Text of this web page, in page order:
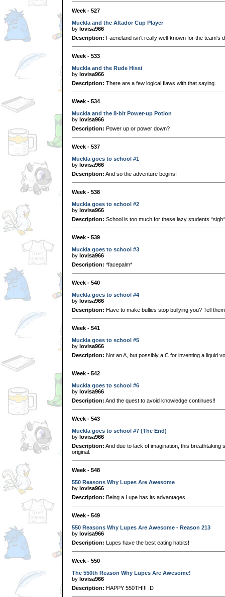
Week - 527
Muckla and the Altador Cup Player
by lovisa966
Description: Faerieland isn't really well-known for the team's
Week - 533
Muckla and the Rude Hissi
by lovisa966
Description: There are a few logical flaws with that saying.
Week - 534
Muckla and the 8-bit Power-up Potion
by lovisa966
Description: Power up or power down?
Week - 537
Muckla goes to school #1
by lovisa966
Description: And so the adventure begins!
Week - 538
Muckla goes to school #2
by lovisa966
Description: School is too much for these lazy students *sigh*
Week - 539
Muckla goes to school #3
by lovisa966
Description: *facepalm*
Week - 540
Muckla goes to school #4
by lovisa966
Description: Have to make bullies stop bullying you? Tell
Week - 541
Muckla goes to school #5
by lovisa966
Description: Not an A, but possibly a C for inventing a liquid
Week - 542
Muckla goes to school #6
by lovisa966
Description: And the quest to avoid knowledge continues!!
Week - 543
Muckla goes to school #7 (The End)
by lovisa966
Description: And due to lack of imagination, this breathtaking
original.
Week - 548
550 Reasons Why Lupes Are Awesome
by lovisa966
Description: Being a Lupe has its advantages.
Week - 549
550 Reasons Why Lupes Are Awesome - Reason 213
by lovisa966
Description: Lupes have the best eating habits!
Week - 550
The 550th Reason Why Lupes Are Awesome!
by lovisa966
Description: HAPPY 550TH!!! :D